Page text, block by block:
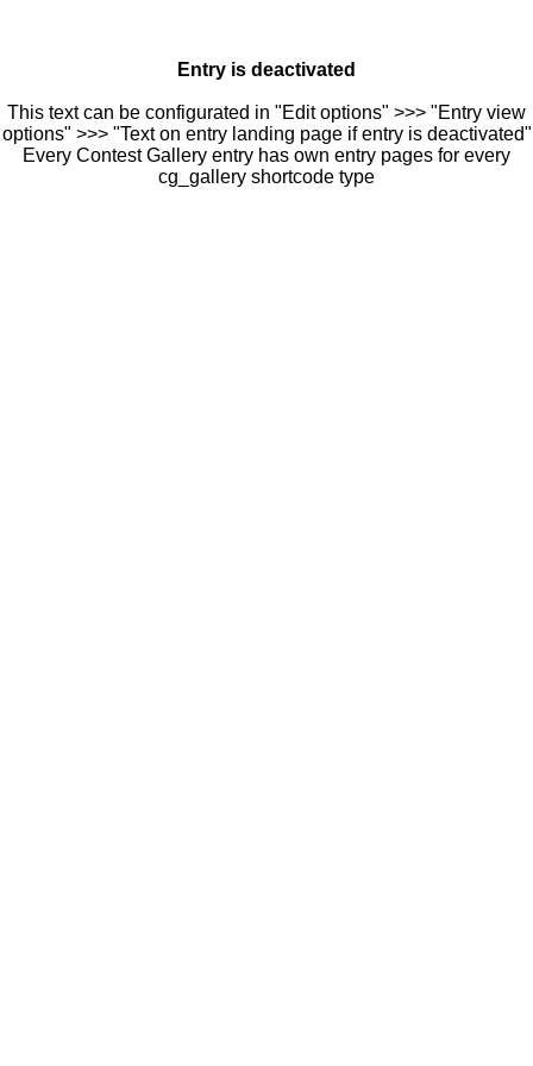
Entry is deactivated
This text can be configurated in "Edit options" >>> "Entry view
options" >>> "Text on entry landing page if entry is deactivated"
Every Contest Gallery entry has own entry pages for every
cg_gallery shortcode type